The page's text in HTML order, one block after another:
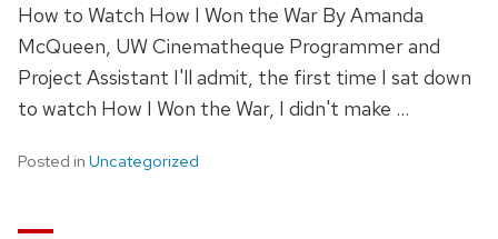
How to Watch How I Won the War By Amanda
McQueen, UW Cinematheque Programmer and
Project Assistant I'll admit, the first time I sat down
to watch How I Won the War, I didn't make …
Posted in Uncategorized